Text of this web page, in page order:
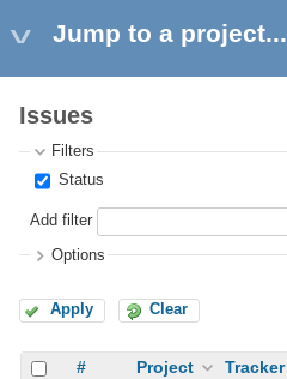
Jump to a project...
Issues
Filters
Status
Add filter
Options
Apply Clear
# Project Tracker